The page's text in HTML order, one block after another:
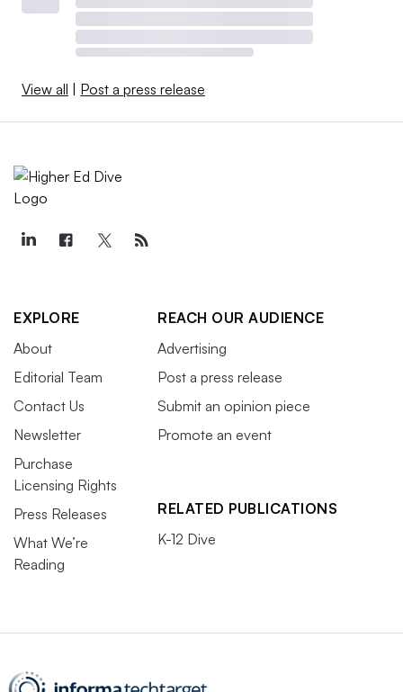
View all Post a press release
EXPLORE
About
Editorial Team
Contact Us
Newsletter
Purchase
Licensing Rights
Press Releases
What We’re
Reading
REACH OUR AUDIENCE
Advertising
Post a press release
Submit an opinion piece
Promote an event
RELATED PUBLICATIONS
K-12 Dive